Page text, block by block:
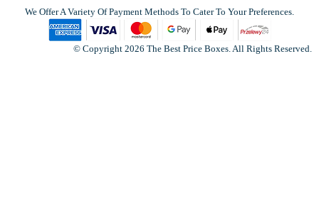
We Offer A Variety Of Payment Methods To Cater To Your Preferences.
© Copyright 2026 The Best Price Boxes. All Rights Reserved.